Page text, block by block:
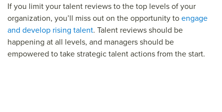
If you limit your talent reviews to the top levels of your
organization, you’ll miss out on the opportunity toengage
and develop rising talent. Talent reviews should be
happening at all levels, and managers should be
empowered to take strategic talent actions from the start.